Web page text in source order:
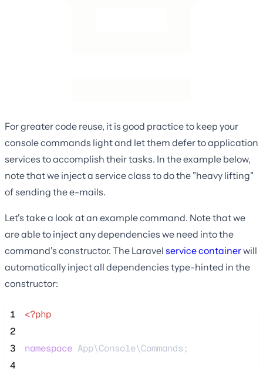
For greater code reuse, it is good practice to keep your
console commands light and let them defer to application
services to accomplish their tasks. In the example below,
note that we inject a service class to do the "heavy lifting"
of sending the e-mails.
Let's take a look at an example command. Note that we
are able to inject any dependencies we need into the
command's constructor. The Laravel service containerwill
automatically inject all dependencies type-hinted in the
constructor:
1
<?php
2
3
namespace App\Console\Commands;
4